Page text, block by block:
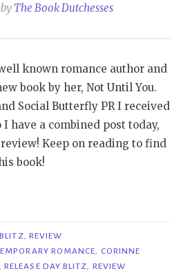
by The Book Dutchesses
known romance author and
book by her, Not Until You.
Social Butterfly PR I received
I have a combined post today,
Keep on reading to find
book!
, REVIEW
ROMANCE, CORINNE
,RELEASE DAY BLITZ, REVIEW